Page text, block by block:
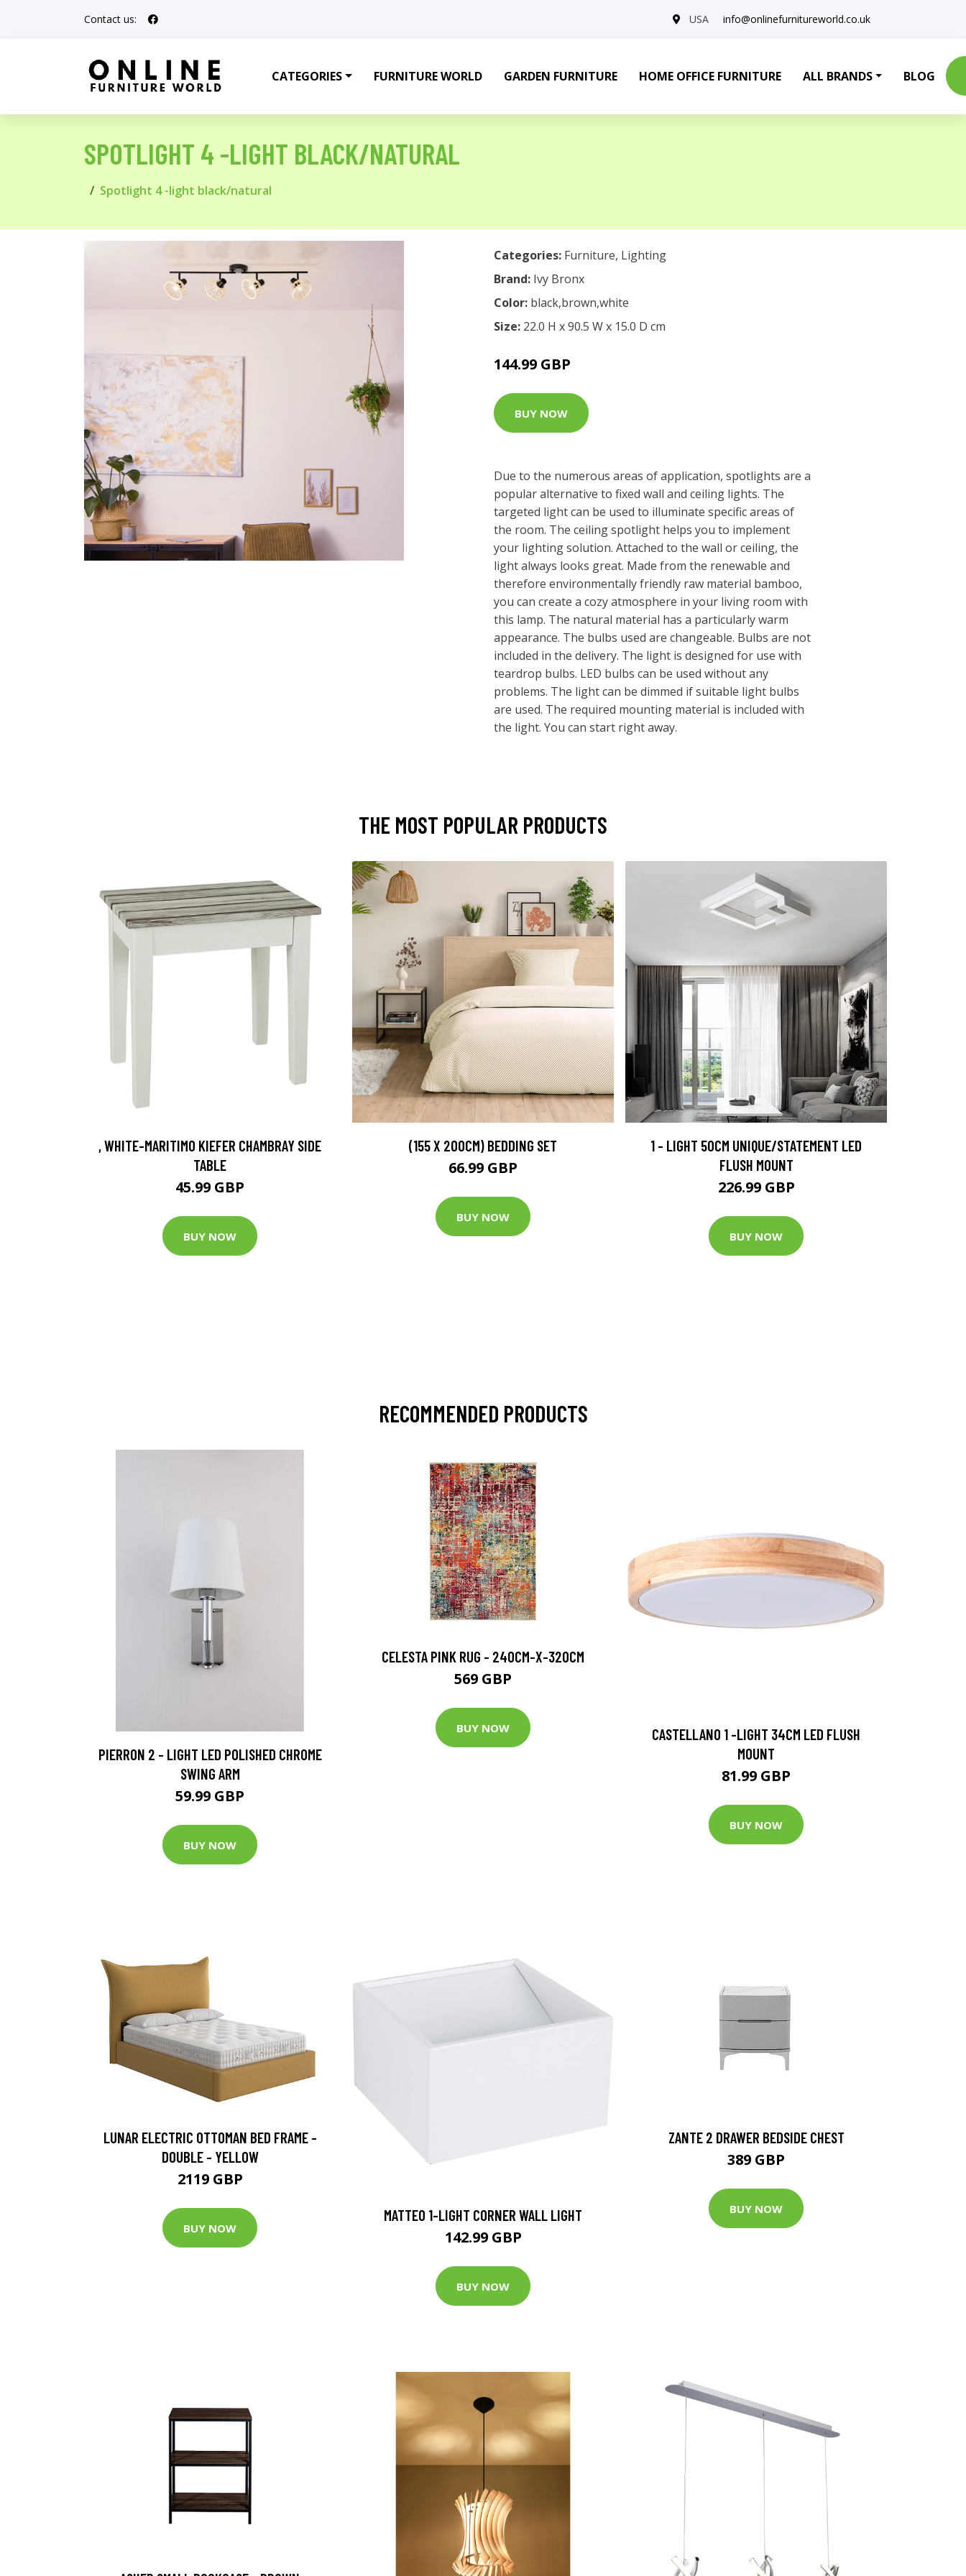
Contact us: USA info@onlinefurnitureworld.co.uk
CATEGORIES FURNITURE WORLD GARDEN FURNITURE HOME OFFICE FURNITURE ALL BRANDS BLOG
SPOTLIGHT 4 -LIGHT BLACK/NATURAL
Spotlight 4 -light black/natural
Categories: Furniture, Lighting
Brand: Ivy Bronx
Color: black,brown,white
Size: 22.0 H x 90.5 W x 15.0 D cm
144.99 GBP
BUY NOW
Due to the numerous areas of application, spotlights are a
popular alternative to fixed wall and ceiling lights. The
targeted light can be used to illuminate specific areas of
the room. The ceiling spotlight helps you to implement
your lighting solution. Attached to the wall or ceiling, the
light always looks great. Made from the renewable and
therefore environmentally friendly raw material bamboo,
you can create a cozy atmosphere in your living room with
this lamp. The natural material has a particularly warm
appearance. The bulbs used are changeable. Bulbs are not
included in the delivery. The light is designed for use with
teardrop bulbs. LED bulbs can be used without any
problems. The light can be dimmed if suitable light bulbs
are used. The required mounting material is included with
the light. You can start right away.
THE MOST POPULAR PRODUCTS
, WHITE-MARITIMO KIEFER CHAMBRAY SIDE
TABLE
45.99 GBP
BUY NOW
(155 X 200CM) BEDDING SET
66.99 GBP
BUY NOW
1 - LIGHT 50CM UNIQUE/STATEMENT LED
FLUSH MOUNT
226.99 GBP
BUY NOW
RECOMMENDED PRODUCTS
PIERRON 2 - LIGHT LED POLISHED CHROME
SWING ARM
59.99 GBP
BUY NOW
CELESTA PINK RUG - 240CM-X-320CM
569 GBP
BUY NOW
CASTELLANO 1 -LIGHT 34CM LED FLUSH
MOUNT
81.99 GBP
BUY NOW
LUNAR ELECTRIC OTTOMAN BED FRAME -
DOUBLE - YELLOW
2119 GBP
BUY NOW
MATTEO 1-LIGHT CORNER WALL LIGHT
142.99 GBP
BUY NOW
ZANTE 2 DRAWER BEDSIDE CHEST
389 GBP
BUY NOW